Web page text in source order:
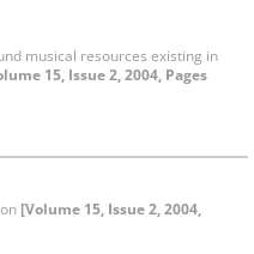
musical resources existing in
15, Issue 2, 2004, Pages
[Volume 15, Issue 2, 2004,